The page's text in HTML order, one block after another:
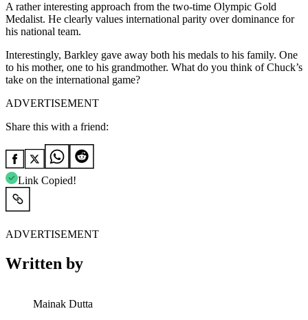
A rather interesting approach from the two-time Olympic Gold
Medalist. He clearly values international parity over dominance for
his national team.
Interestingly, Barkley gave away both his medals to his family. One
to his mother, one to his grandmother. What do you think of Chuck’s
take on the international game?
ADVERTISEMENT
Share this with a friend:
Link Copied!
ADVERTISEMENT
Written by
Mainak Dutta